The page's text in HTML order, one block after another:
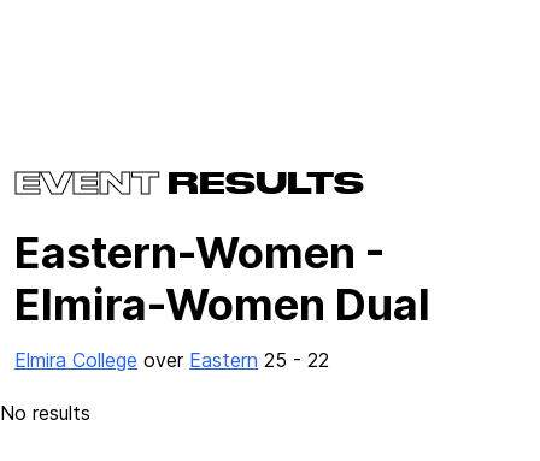
EVENTRESULTS
Eastern-Women -
Elmira-Women Dual
Elmira College over Eastern 25 - 22
No results